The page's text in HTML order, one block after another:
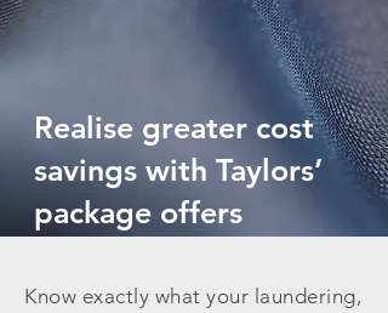
Realise greater cost
savings with Taylors’
package offers
Know exactly what your laundering,